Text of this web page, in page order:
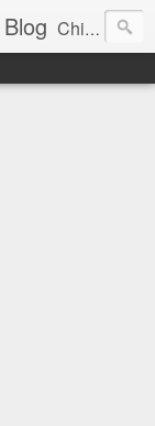
Chicago's foremost brunch experts